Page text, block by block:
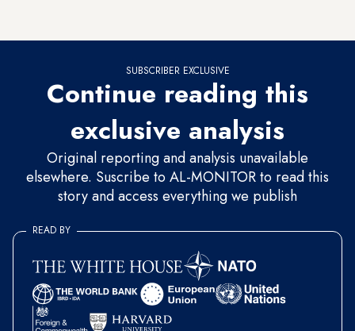
SUBSCRIBER EXCLUSIVE
Continue reading this
exclusive analysis
Original reporting and analysis unavailable
elsewhere. Suscribe to AL-MONITOR to read this
story and access everything we publish
READ BY